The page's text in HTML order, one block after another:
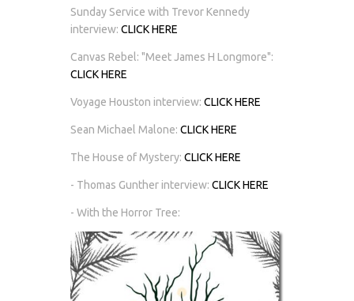
Sunday Service with Trevor Kennedy
interview: CLICK HERE
Canvas Rebel: "Meet James H Longmore":
CLICK HERE
Voyage Houston interview: CLICK HERE
Sean Michael Malone: CLICK HERE
The House of Mystery: CLICK HERE
- Thomas Gunther interview: CLICK HERE
- With the Horror Tree: